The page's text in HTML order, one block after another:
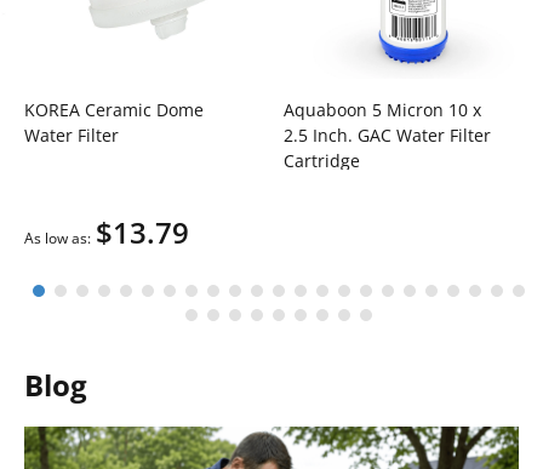
KOREA Ceramic Dome
Water Filter
As low as $13.79
Aquaboon 5 Micron 10 x
2.5 Inch. GAC Water Filter
Cartridge
Blog